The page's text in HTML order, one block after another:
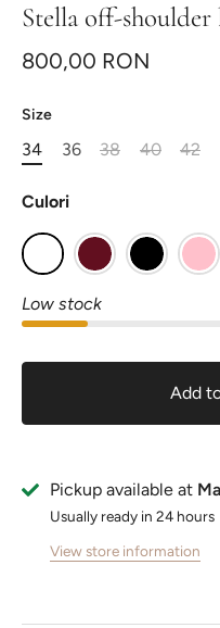
Stella off-
800,00 RON
Size
34 36 38 40 42
Culori
Low stock
Add
Pickup available at
Usually ready in 24 hours
View store information